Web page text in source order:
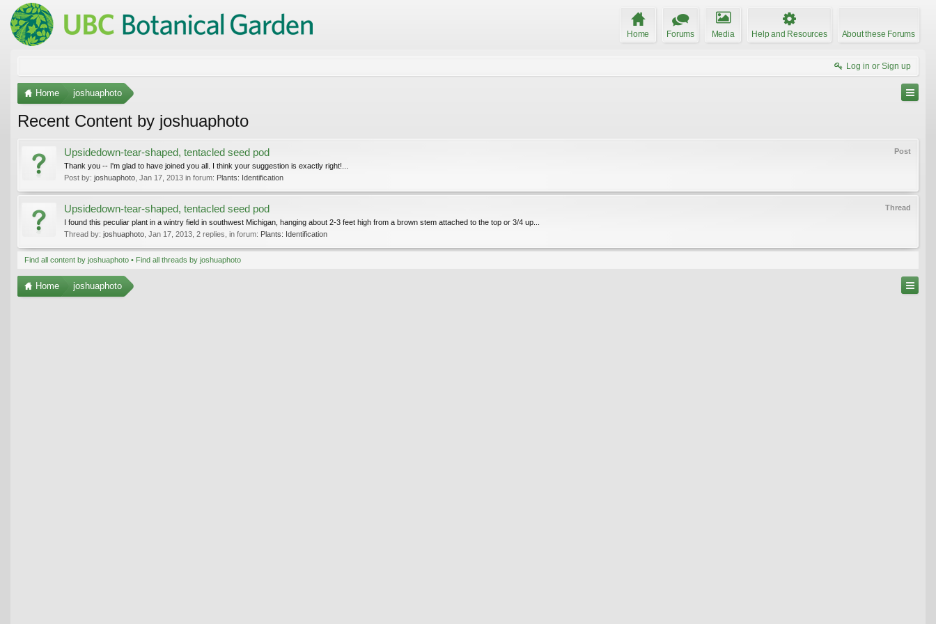
Home Forums Media Help and Resources About these Forums
Log in or Sign up
Home joshuaphoto
Recent Content by joshuaphoto
Post
Upsidedown-tear-shaped, tentacled seed pod
Thank you -- I'm glad to have joined you all. I think your suggestion is exactly right!...
Post by: joshuaphoto Jan 17, 2013 in forum: Plants: Identification
Thread
Upsidedown-tear-shaped, tentacled seed pod
I found this peculiar plant in a wintry field in southwest Michigan, hanging about 2-3 feet high from a brown stem attached to the top or 3/4 up...
Thread by: joshuaphoto Jan 17, 2013 , 2 replies, in forum: Plants: Identification
Find all content by joshuaphoto Find all threads by joshuaphoto
Home joshuaphoto